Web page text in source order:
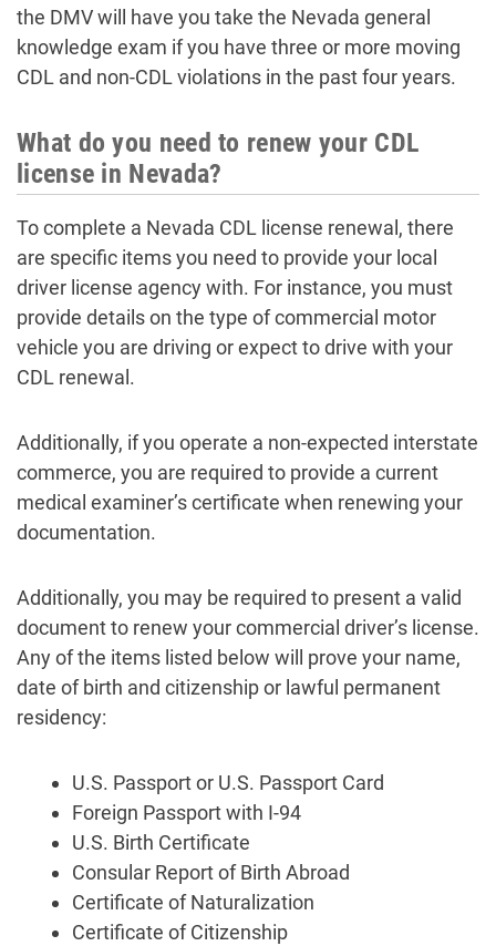
the DMV will have you take the Nevada general
knowledge exam if you have three or more moving
CDL and non-CDL violations in the past four years.
What do you need to renew your CDL
license in Nevada?
To complete a Nevada CDL license renewal, there
are specific items you need to provide your local
driver license agency with. For instance, you must
provide details on the type of commercial motor
vehicle you are driving or expect to drive with your
CDL renewal.
Additionally, if you operate a non-expected interstate
commerce, you are required to provide a current
medical examiner’s certificate when renewing your
documentation.
Additionally, you may be required to present a valid
document to renew your commercial driver’s license.
Any of the items listed below will prove your name,
date of birth and citizenship or lawful permanent
residency:
U.S. Passport or U.S. Passport Card
Foreign Passport with I-94
U.S. Birth Certificate
Consular Report of Birth Abroad
Certificate of Naturalization
Certificate of Citizenship